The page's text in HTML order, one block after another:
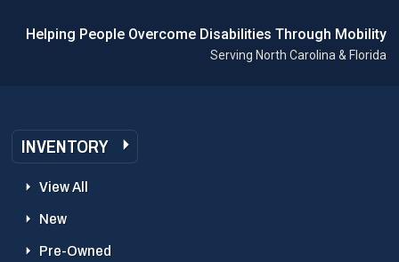
Helping People Overcome Disabilities Through Mobility
Serving North Carolina & Florida
INVENTORY
View All
New
Pre-Owned